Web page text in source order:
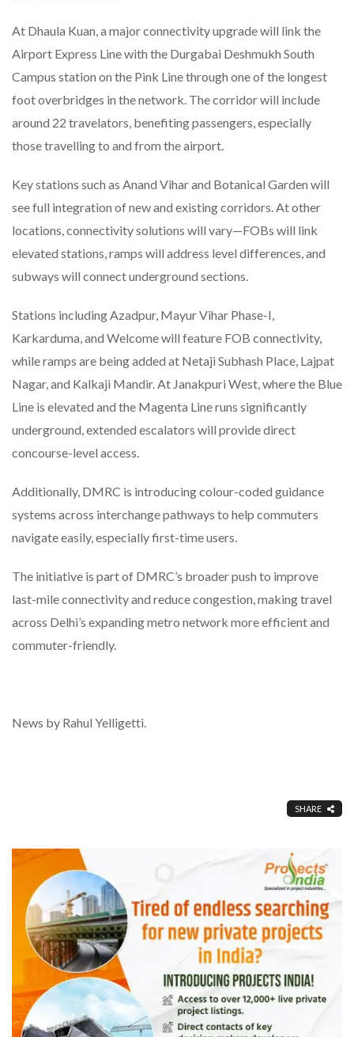
At Dhaula Kuan, a major connectivity upgrade will link the
Airport Express Line with the Durgabai Deshmukh South
Campus station on the Pink Line through one of the longest
foot overbridges in the network. The corridor will include
around 22 travelators, benefiting passengers, especially
those travelling to and from the airport.
Key stations such as Anand Vihar and Botanical Garden will
see full integration of new and existing corridors. At other
locations, connectivity solutions will vary—FOBs will link
elevated stations, ramps will address level differences, and
subways will connect underground sections.
Stations including Azadpur, Mayur Vihar Phase-I,
Karkarduma, and Welcome will feature FOB connectivity,
while ramps are being added at Netaji Subhash Place, Lajpat
Nagar, and Kalkaji Mandir. At Janakpuri West, where the Blue
Line is elevated and the Magenta Line runs significantly
underground, extended escalators will provide direct
concourse-level access.
Additionally, DMRC is introducing colour-coded guidance
systems across interchange pathways to help commuters
navigate easily, especially first-time users.
The initiative is part of DMRC’s broader push to improve
last-mile connectivity and reduce congestion, making travel
across Delhi’s expanding metro network more efficient and
commuter-friendly.
News by Rahul Yelligetti.
SHARE